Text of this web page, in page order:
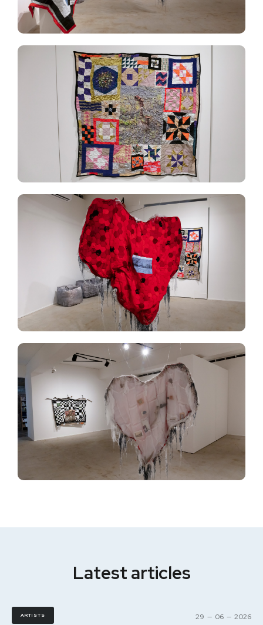
Latest articles
ARTISTS 29 — 06 — 2026